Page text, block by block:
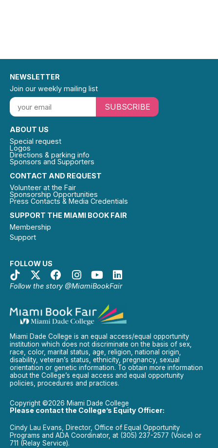
SUPPORT THE MIAMI BOOK FAIR
Membership
Support
FOLLOW US
Follow the story @MiamiBookFair
CONTACT AND REQUEST
Volunteer at the Fair
Sponsorship Opportunities
Press Contacts & Media Credentials
ABOUT US
Special request
Logos
Directions & parking info
Sponsors and Supporters
NEWSLETTER
Join our weekly mailing list
SUBSCRIBE
Miami Dade College is an equal access/equal opportunity
institution which does not discriminate on the basis of sex,
race, color, marital status, age, religion, national origin,
disability, veteran’s status, ethnicity, pregnancy, sexual
orientation or genetic information. To obtain more information
about the College’s equal access and equal opportunity
policies, procedures and practices.
Copyright ©2026 Miami Dade College
Please contact the College’s Equity Officer:
Cindy Lau Evans, Director, Office of Equal Opportunity
Programs and ADA Coordinator, at (305) 237-2577 (Voice) or
711 (Relay Service).